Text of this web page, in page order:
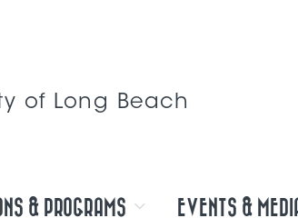
of Long Beach
& PROGRAMS EVENTS &